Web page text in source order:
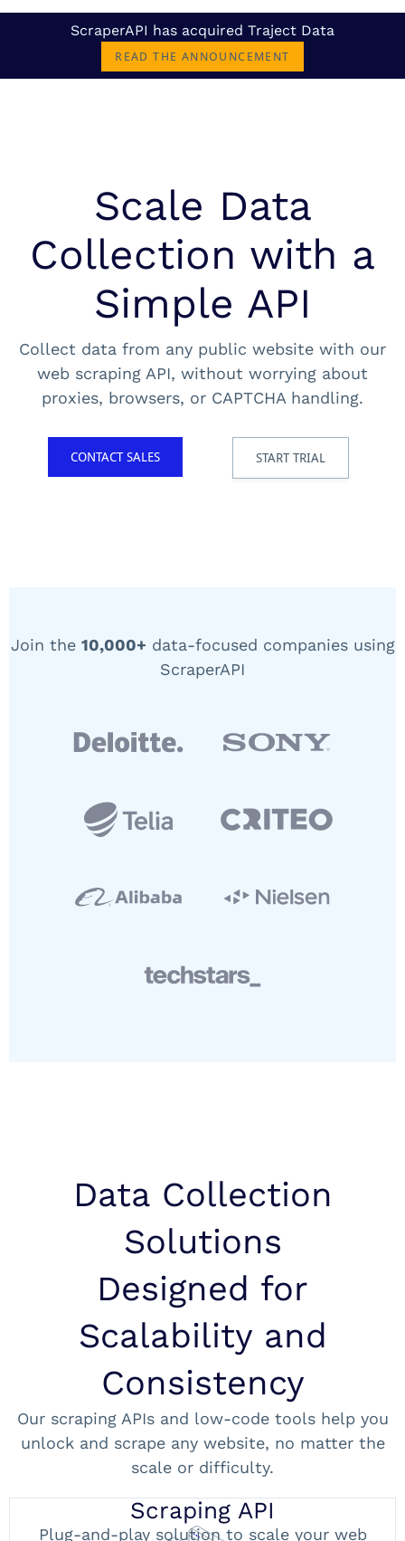
ScraperAPI has acquired Traject Data
READ THE ANNOUNCEMENT
Scale Data
Collection with a
Simple API
Collect data from any public website with our
web scraping API, without worrying about
proxies, browsers, or CAPTCHA handling.
CONTACT SALES START TRIAL
Join the 10,000+ data-focused companies using
ScraperAPI
Data Collection
Solutions
Designed for
Scalability and
Consistency
Our scraping APIs and low-code tools help you
unlock and scrape any website, no matter the
scale or difficulty.
Scraping API
Plug-and-play solution to scale your web